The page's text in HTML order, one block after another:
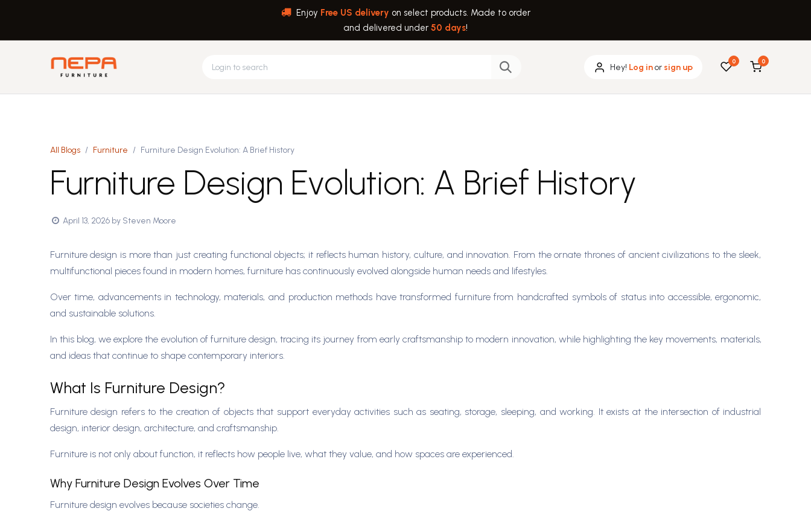
Enjoy Free US delivery on select products. Made to order
and delivered under 50 days!
Hey! Log inor sign up
0 0
All Blogs Furniture Furniture Design Evolution: A Brief History
Furniture Design Evolution: A Brief History
April 13, 2026 by Steven Moore
Furniture design is more than just creating functional objects; it reflects human history, culture, and innovation. From the ornate thrones of ancient civilizations to the sleek,
multifunctional pieces found in modern homes, furniture has continuously evolved alongside human needs and lifestyles.
Over time, advancements in technology, materials, and production methods have transformed furniture from handcrafted symbols of status into accessible, ergonomic,
and sustainable solutions.
In this blog, we explore the evolution of furniture design, tracing its journey from early craftsmanship to modern innovation, while highlighting the key movements, materials,
and ideas that continue to shape contemporary interiors.
What Is Furniture Design?
Furniture design refers to the creation of objects that support everyday activities such as seating, storage, sleeping, and working. It exists at the intersection of industrial
design, interior design, architecture, and craftsmanship.
Furniture is not only about function, it reflects how people live, what they value, and how spaces are experienced.
Why Furniture Design Evolves Over Time
Furniture design evolves because societies change.